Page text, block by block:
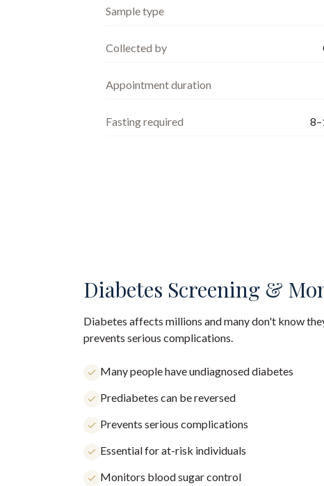
Sample type
Collected by
Appointment duration
Fasting required
Diabetes Screening &
Diabetes affects millions and many don't know
prevents serious complications.
Many people have undiagnosed diabetes
Prediabetes can be reversed
Prevents serious complications
Essential for at-risk individuals
Monitors blood sugar control